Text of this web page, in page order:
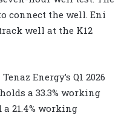
connect the well. Eni
well at the K12
Energy’s Q1 2026
a 33.3% working
21.4% working